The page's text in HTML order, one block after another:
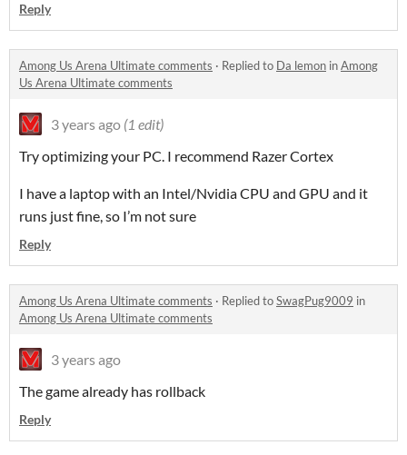
Reply
Among Us Arena Ultimate comments · Replied to Da lemon inAmong
Us Arena Ultimate comments
3 years ago (1 edit)
Try optimizing your PC. I recommend Razer Cortex
I have a laptop with an Intel/Nvidia CPU and GPU and it
runs just fine, so I’m not sure
Reply
Among Us Arena Ultimate comments · Replied toSwagPug9009 in
Among Us Arena Ultimate comments
3 years ago
The game already has rollback
Reply